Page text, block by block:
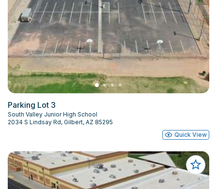
Parking Lot 3
South Valley Junior High School
2034 S Lindsay Rd, Gilbert, AZ 85295
Quick View